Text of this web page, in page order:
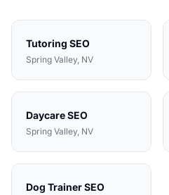
Tutoring SEO
Spring Valley, NV
DaycareSEO
Spring Valley, NV
Dog TrainerSEO